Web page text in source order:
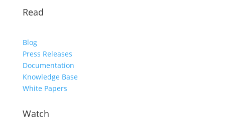
Read
Blog
Press Releases
Documentation
Knowledge Base
White Papers
Watch